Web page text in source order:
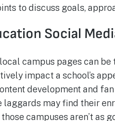
to discuss goals,
Social
campus pages can
impact a school’s
development and
laggards may find their
campuses aren’t as